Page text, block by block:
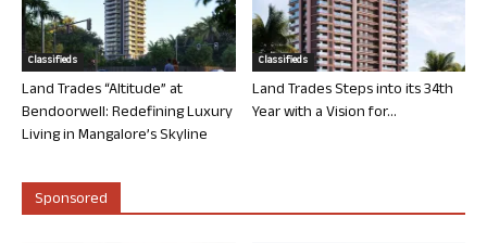
Classifieds
Land Trades “Altitude” at
Bendoorwell: Redefining Luxury
Living in Mangalore’s Skyline
Classifieds
Land Trades Steps into its 34th
Year with a Vision for...
Sponsored